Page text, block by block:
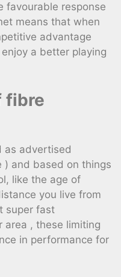
favourable response
means that when
advantage
a better playing
fibre
as advertised
) and based on things
like the age of
you live from
super fast
area , these limiting
in performance for